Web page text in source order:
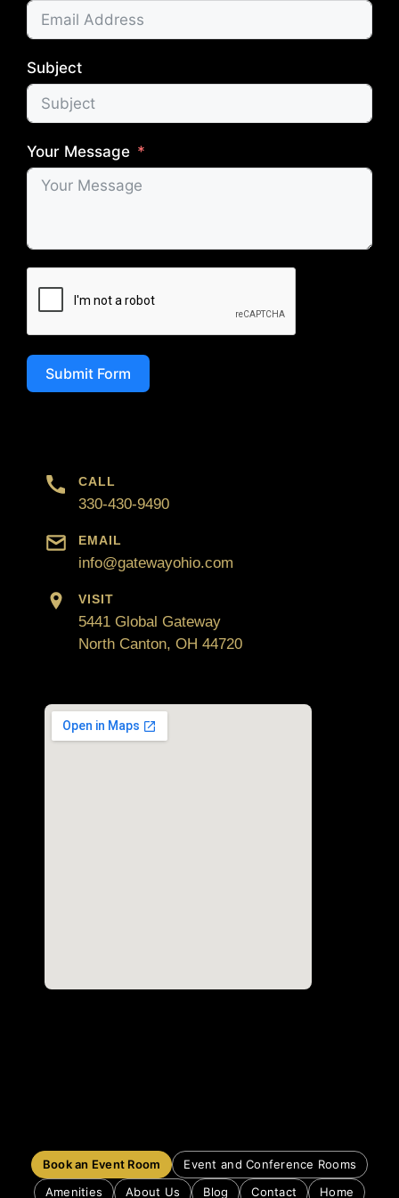
Subject
Your Message
Submit Form
CALL
330-430-9490
EMAIL
info@gatewayohio.com
VISIT
5441 Global Gateway
North Canton, OH 44720
Book an Event Room
Event and Conference Rooms
Amenities
About Us Blog Contact Home